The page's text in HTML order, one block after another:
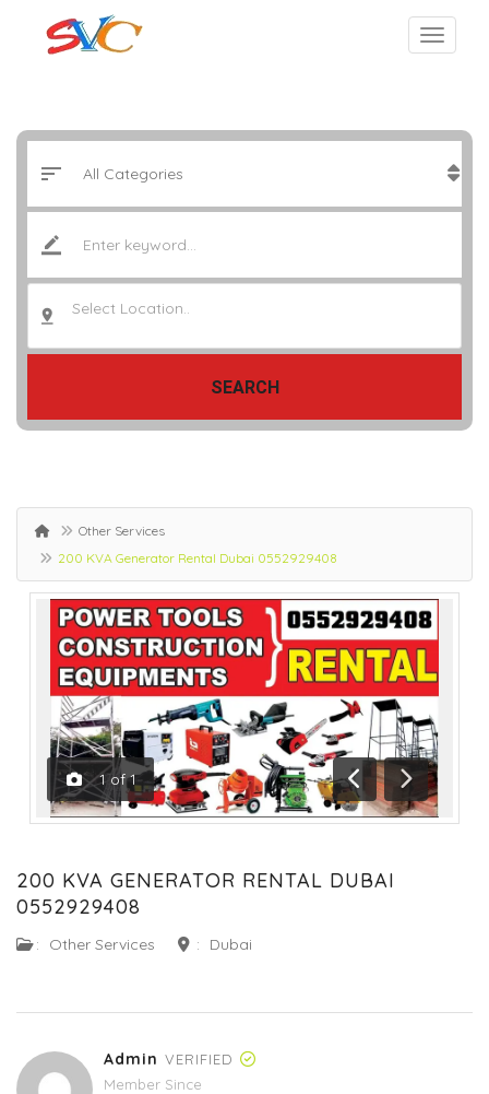
Select Location..
SEARCH
Other Services
200 KVA Generator Rental Dubai 0552929408
1 of 1
Previous
Next
200 KVA GENERATOR RENTAL DUBAI
0552929408
: Other Services : Dubai
Admin VERIFIED
Member Since